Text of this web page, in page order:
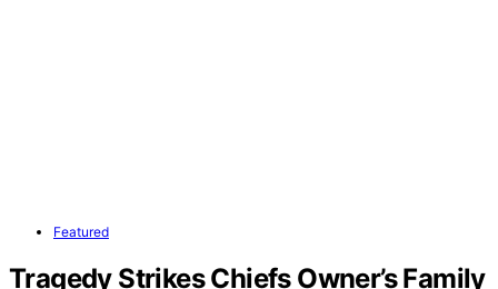
Featured
Tragedy Strikes Chiefs Owner’s Family